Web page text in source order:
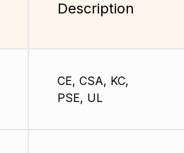
Description
CE, CSA, KC,
PSE, UL